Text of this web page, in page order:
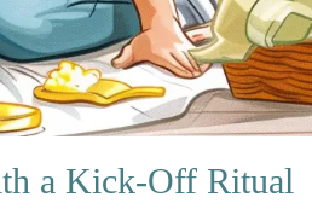
a Kick-Off Ritual